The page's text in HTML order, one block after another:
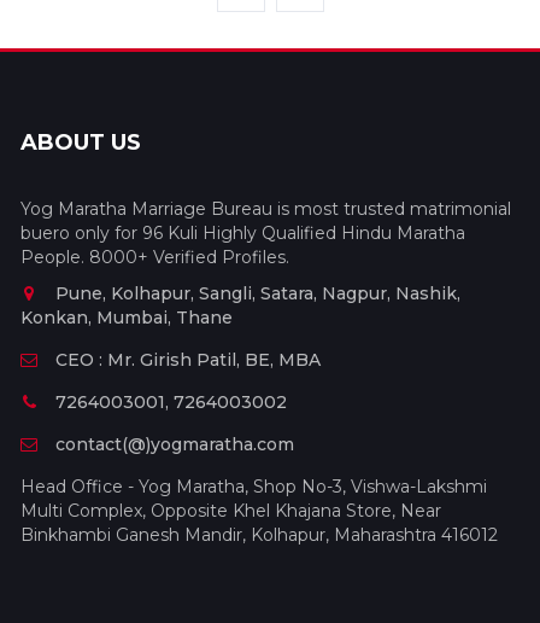
ABOUT US
Yog Maratha Marriage Bureau is most trusted matrimonial
buero only for 96 Kuli Highly Qualified Hindu Maratha
People. 8000+ Verified Profiles.
Pune, Kolhapur, Sangli, Satara, Nagpur, Nashik,
Konkan, Mumbai, Thane
CEO : Mr. Girish Patil, BE, MBA
7264003001, 7264003002
contact(@)yogmaratha.com
Head Office - Yog Maratha, Shop No-3, Vishwa-Lakshmi
Multi Complex, Opposite Khel Khajana Store, Near
Binkhambi Ganesh Mandir, Kolhapur, Maharashtra 416012